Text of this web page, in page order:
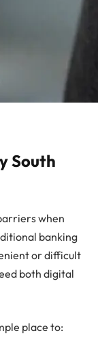
South
when
banking
or difficult
both digital
place to: